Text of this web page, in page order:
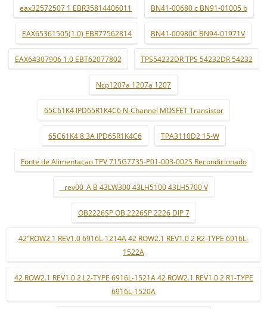
eax32572507 1 EBR35814406011 BN41-00680 c BN91-01005 b
EAX65361505(1.0) EBR77562814 BN41-00980C BN94-01971V
EAX64307906 1.0 EBT62077802 TPS54232DR TPS 54232DR 54232
Ncp1207a 1207a 1207
65C61K4 IPD65R1K4C6 N-Channel MOSFET Transistor
65C61K4 8.3A IPD65R1K4C6 TPA3110D2 15-W
Fonte de Alimentaçao TPV 715G7735-P01-003-002S Recondicionado
_ rev00_A B 43LW300 43LH5100 43LH5700 V
OB2226SP OB 2226SP 2226 DIP 7
42"ROW2.1 REV1.0 6916L-1214A 42 ROW2.1 REV1.0 2 R2-TYPE 6916L-
1522A
42 ROW2.1 REV1.0 2 L2-TYPE 6916L-1521A 42 ROW2.1 REV1.0 2 R1-TYPE
6916L-1520A